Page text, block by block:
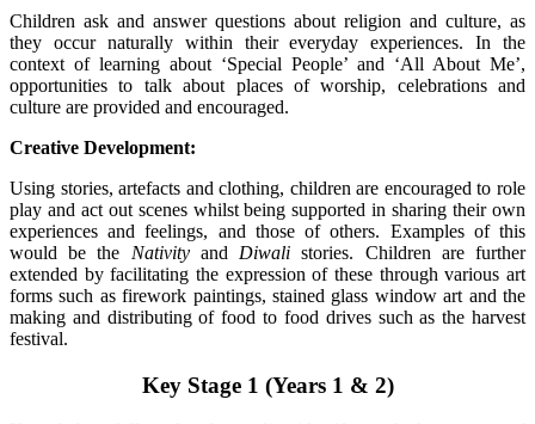
Children ask and answer questions about religion and culture, as
they occur naturally within their everyday experiences. In the
context of learning about ‘Special People’ and ‘All About Me’,
opportunities to talk about places of worship, celebrations and
culture are provided and encouraged.
Creative Development:
Using stories, artefacts and clothing, children are encouraged to role
play and act out scenes whilst being supported in sharing their own
experiences and feelings, and those of others. Examples of this
would be the Nativityand Diwali stories. Children are further
extended by facilitating the expression of these through various art
forms such as firework paintings, stained glass window art and the
making and distributing of food to food drives such as the harvest
festival.
Key Stage 1 (Years 1 & 2)